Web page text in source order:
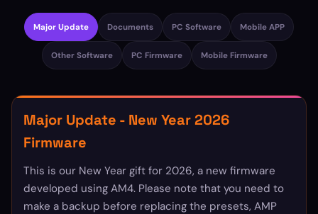
Major Update Documents PC Software Mobile APP
Other Software PC Firmware Mobile Firmware
Major Update - New Year 2026
Firmware
This is our New Year gift for 2026, a new firmware
developed using AM4. Please note that you need to
make a backup before replacing the presets, AMP